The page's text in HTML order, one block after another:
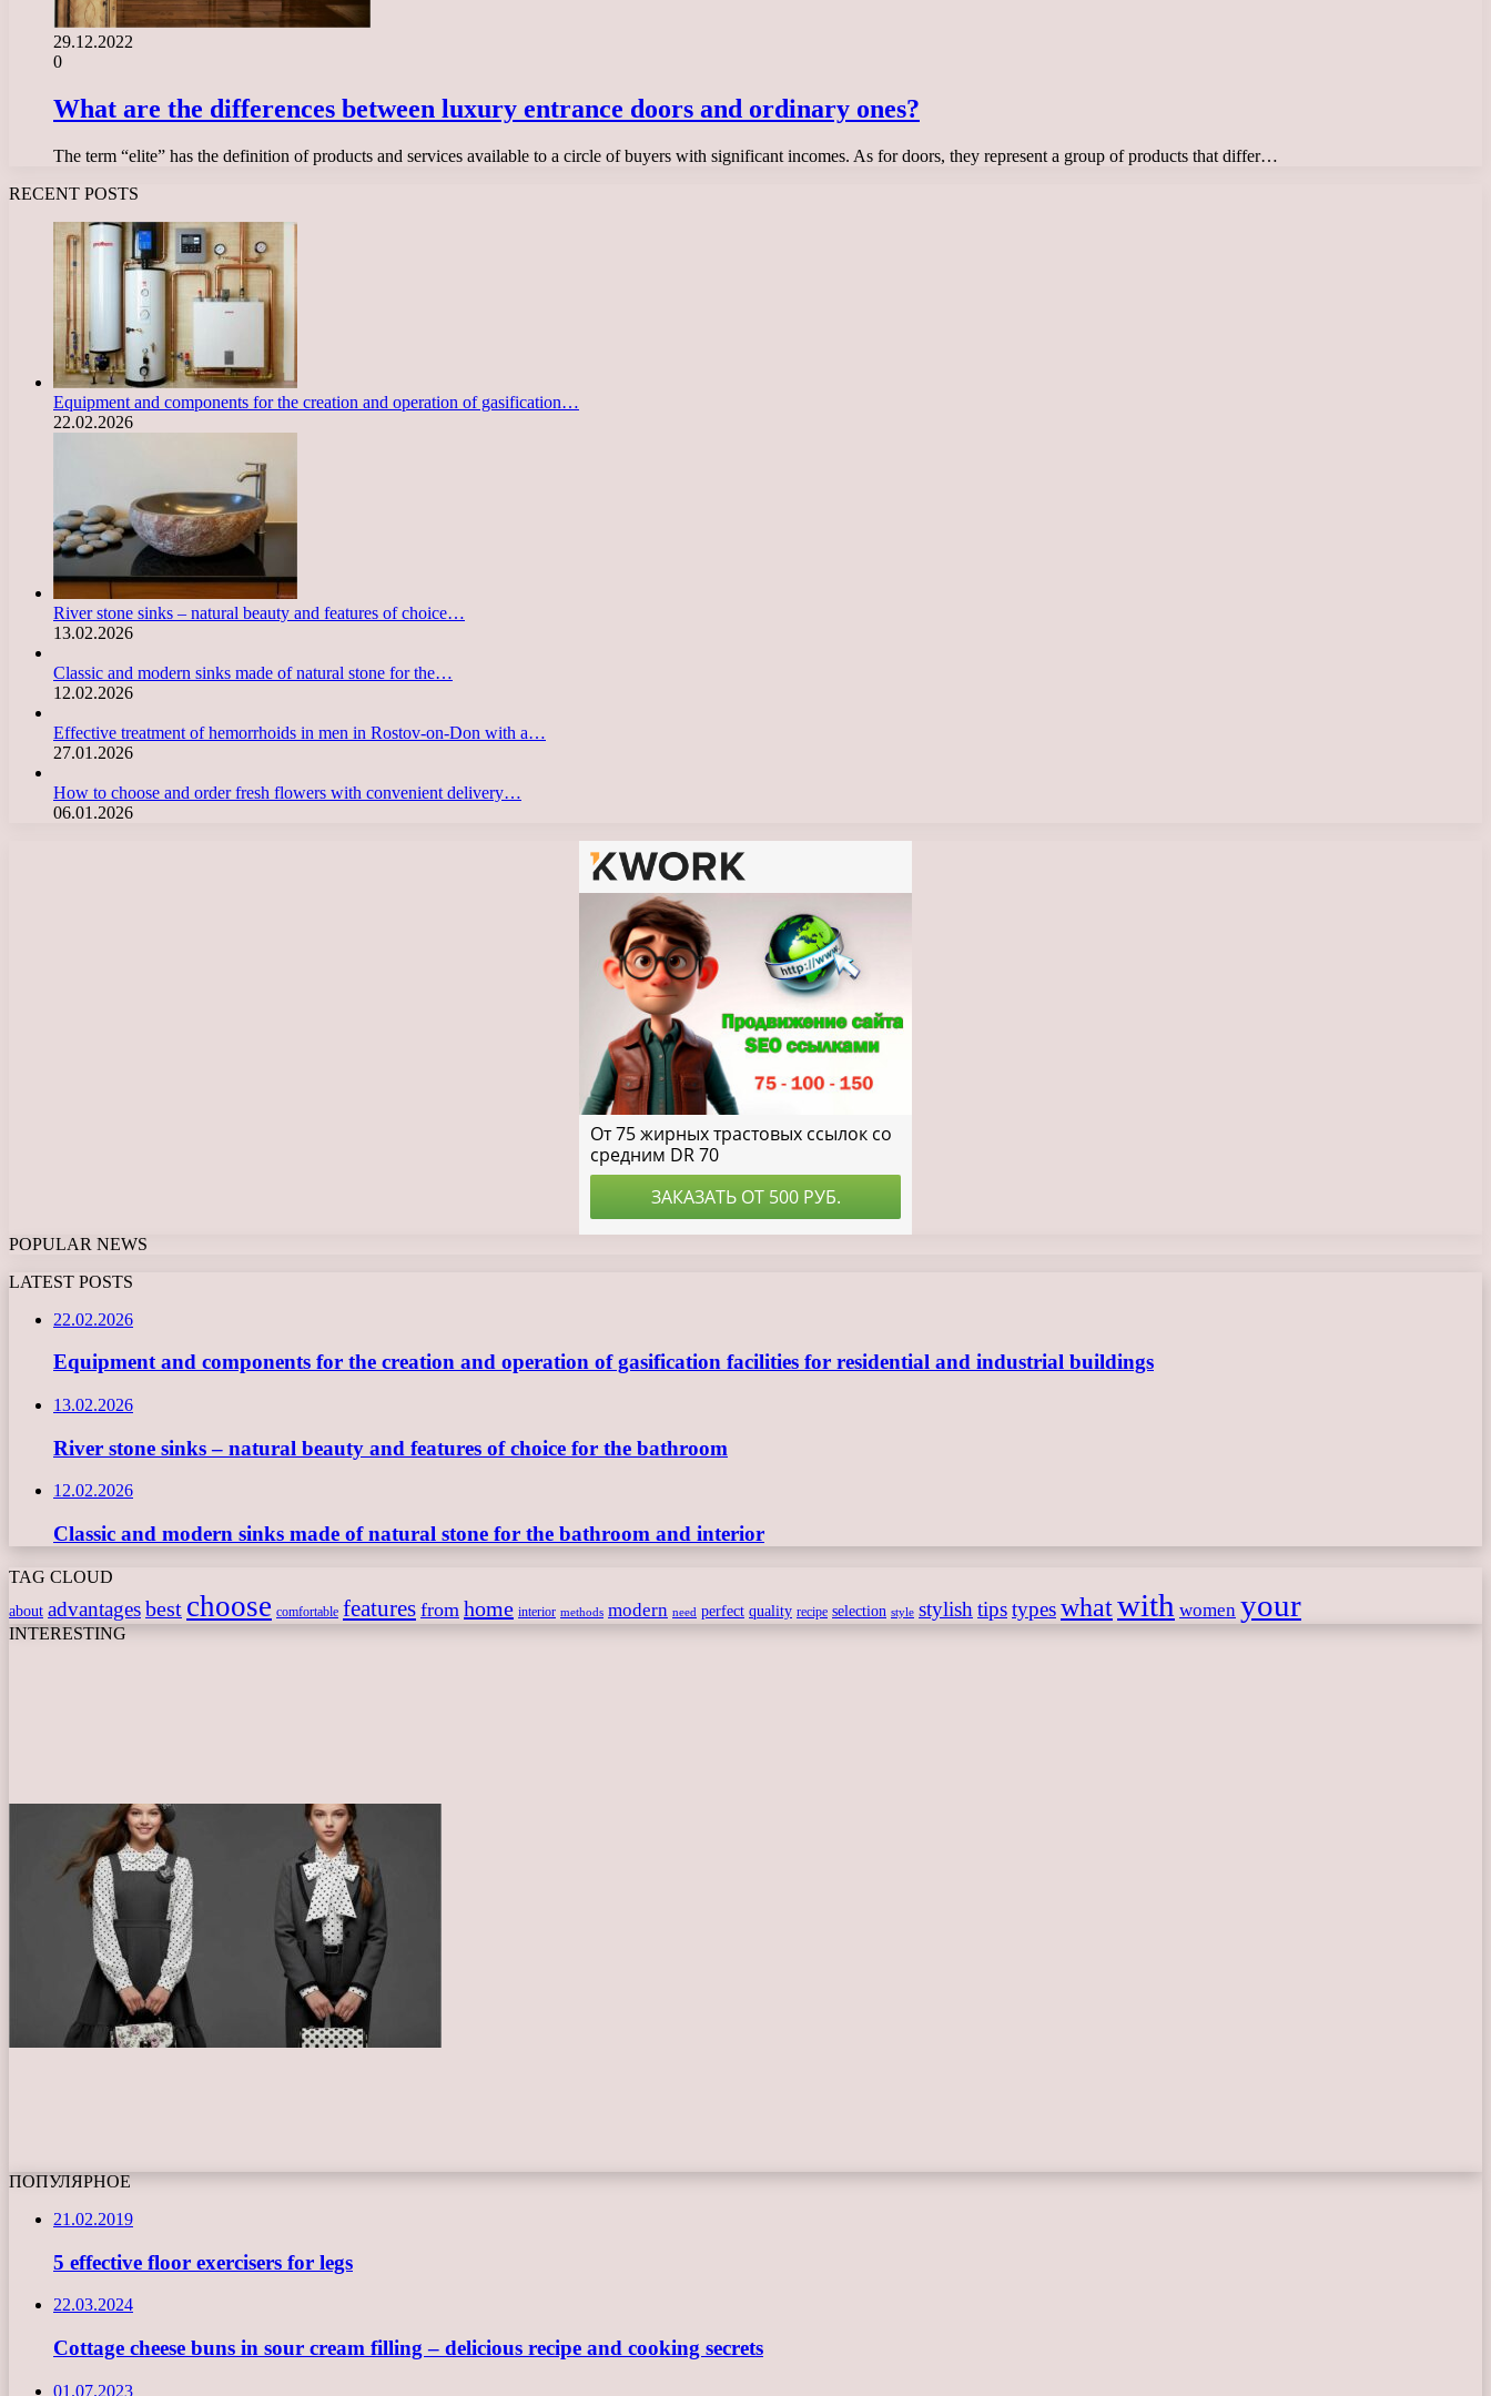
29.12.2022
0
What are the differences between luxury entrance doors and ordinary ones?
The term “elite” has the definition of products and services available to a circle of buyers with significant incomes. As for doors, they represent a group of products that differ…
RECENT POSTS
Equipment and components for the creation and operation of gasification…
22.02.2026
River stone sinks – natural beauty and features of choice…
13.02.2026
Classic and modern sinks made of natural stone for the…
12.02.2026
Effective treatment of hemorrhoids in men in Rostov-on-Don with a…
27.01.2026
How to choose and order fresh flowers with convenient delivery…
06.01.2026
POPULAR NEWS
LATEST POSTS
22.02.2026
Equipment and components for the creation and operation of gasification facilities for residential and industrial buildings
13.02.2026
River stone sinks – natural beauty and features of choice for the bathroom
12.02.2026
Classic and modern sinks made of natural stone for the bathroom and interior
TAG CLOUD
about advantagesbest choose comfortable features from home interior methods modern need perfect quality recipe selection style stylish tipstypeswhatwith women your
INTERESTING
ПОПУЛЯРНОЕ
21.02.2019
5 effective floor exercisers for legs
22.03.2024
Cottage cheese buns in sour cream filling – delicious recipe and cooking secrets
01.07.2023